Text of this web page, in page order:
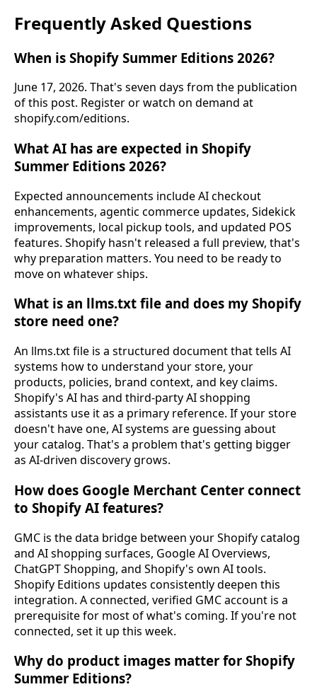
Frequently Asked Questions
When is Shopify Summer Editions 2026?
June 17, 2026. That's seven days from the publication
of this post. Register or watch on demand at
shopify.com/editions.
What AI has are expected in Shopify
Summer Editions 2026?
Expected announcements include AI checkout
enhancements, agentic commerce updates, Sidekick
improvements, local pickup tools, and updated POS
features. Shopify hasn't released a full preview, that's
why preparation matters. You need to be ready to
move on whatever ships.
What is an llms.txt file and does my Shopify
store need one?
An llms.txt file is a structured document that tells AI
systems how to understand your store, your
products, policies, brand context, and key claims.
Shopify's AI has and third-party AI shopping
assistants use it as a primary reference. If your store
doesn't have one, AI systems are guessing about
your catalog. That's a problem that's getting bigger
as AI-driven discovery grows.
How does Google Merchant Center connect
to Shopify AI features?
GMC is the data bridge between your Shopify catalog
and AI shopping surfaces, Google AI Overviews,
ChatGPT Shopping, and Shopify's own AI tools.
Shopify Editions updates consistently deepen this
integration. A connected, verified GMC account is a
prerequisite for most of what's coming. If you're not
connected, set it up this week.
Why do product images matter for Shopify
Summer Editions?